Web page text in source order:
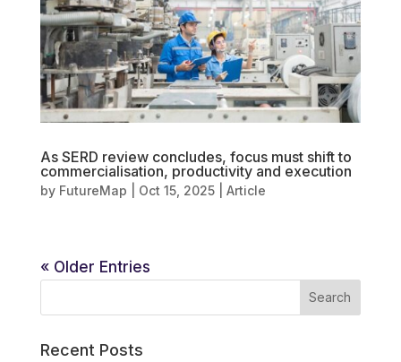
As SERD review concludes, focus must shift to
commercialisation, productivity and execution
by FutureMap Oct 15, 2025| Article
« Older Entries
Recent Posts